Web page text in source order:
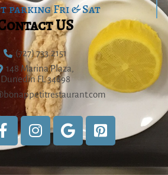
parking Fri & Sat
US
(727) 733.2151
148 Marina Plaza,
Dunedin FL 34698